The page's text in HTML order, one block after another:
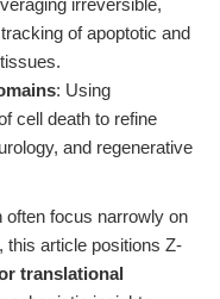
irreversible,
of apoptotic and
: Using
cell death to refine
and regenerative
often focus narrowly on
this article positions Z-
translational